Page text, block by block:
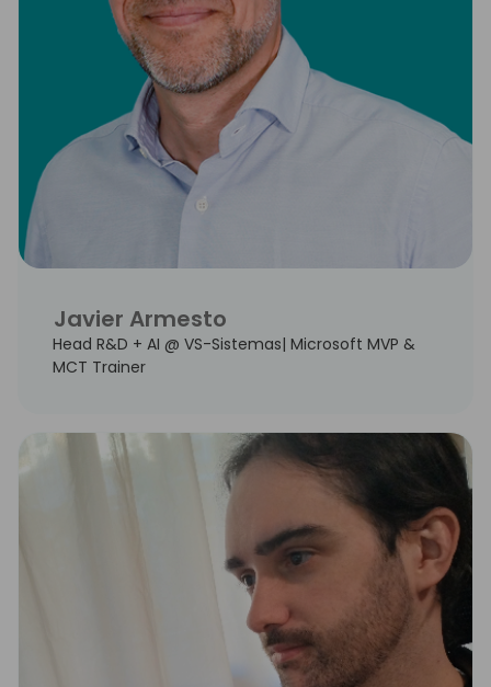
Javier Armesto
Head R&D + AI @ VS-Sistemas| Microsoft MVP &
MCT Trainer